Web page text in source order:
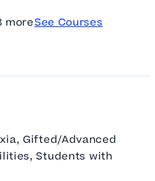
moreSee Courses
Gifted/Advanced
Students with